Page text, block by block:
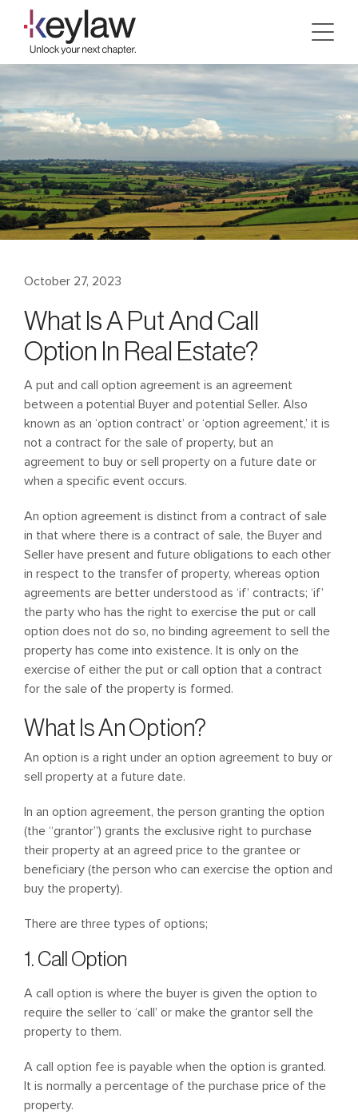
content
October 27, 2023
What Is A Put And Call
Option In Real Estate?
A put and call option agreement is an agreement
between a potential Buyer and potential Seller. Also
known as an ‘option contract’ or ‘option agreement,’ it is
not a contract for the sale of property, but an
agreement to buy or sell property on a future date or
when a specific event occurs.
An option agreement is distinct from a contract of sale
in that where there is a contract of sale, the Buyer and
Seller have present and future obligations to each other
in respect to the transfer of property, whereas option
agreements are better understood as ‘if’ contracts; ‘if’
the party who has the right to exercise the put or call
option does not do so, no binding agreement to sell the
property has come into existence. It is only on the
exercise of either the put or call option that a contract
for the sale of the property is formed.
What Is An Option?
An option is a right under an option agreement to buy or
sell property at a future date.
In an option agreement, the person granting the option
(the “grantor”) grants the exclusive right to purchase
their property at an agreed price to the grantee or
beneficiary (the person who can exercise the option and
buy the property).
There are three types of options;
1. Call Option
A call option is where the buyer is given the option to
require the seller to ‘call’ or make the grantor sell the
property to them.
A call option fee is payable when the option is granted.
It is normally a percentage of the purchase price of the
property.